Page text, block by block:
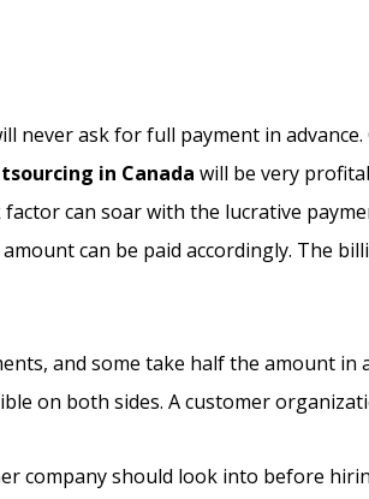
never ask for full payment in
in Canada will be very
can soar with the lucrative
can be paid accordingly. The
and some take half the amount
on both sides. A customer
company should look into before